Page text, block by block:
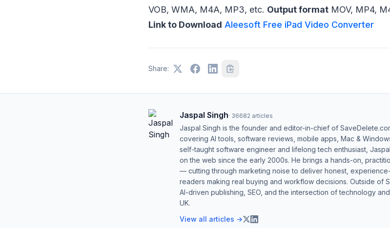
VOB, WMA, M4A, MP3, etc. Output format MOV, MP4,
Link to Download Aleesoft Free iPad Video Converter
Share:
Jaspal Singh· 36682 articles
Jaspal Singh is the founder and editor-in-chief of
covering AI tools, software reviews, mobile apps, Mac &
self-taught software engineer and lifelong tech enthusiast,
on the web since the early 2000s. He brings a hands-on,
— cutting through marketing noise to deliver honest,
readers making real buying and workflow decisions. Outside of
AI-driven publishing, SEO, and the intersection of technology
UK.
View all articles →